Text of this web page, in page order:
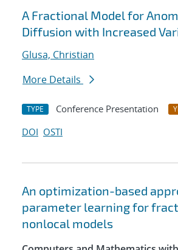
A Fractional Model for
Diffusion with Increased
Glusa, Christian
More Details
TYPE Conference Presentation
DOI OSTI
An optimization-based
parameter learning for
nonlocal models